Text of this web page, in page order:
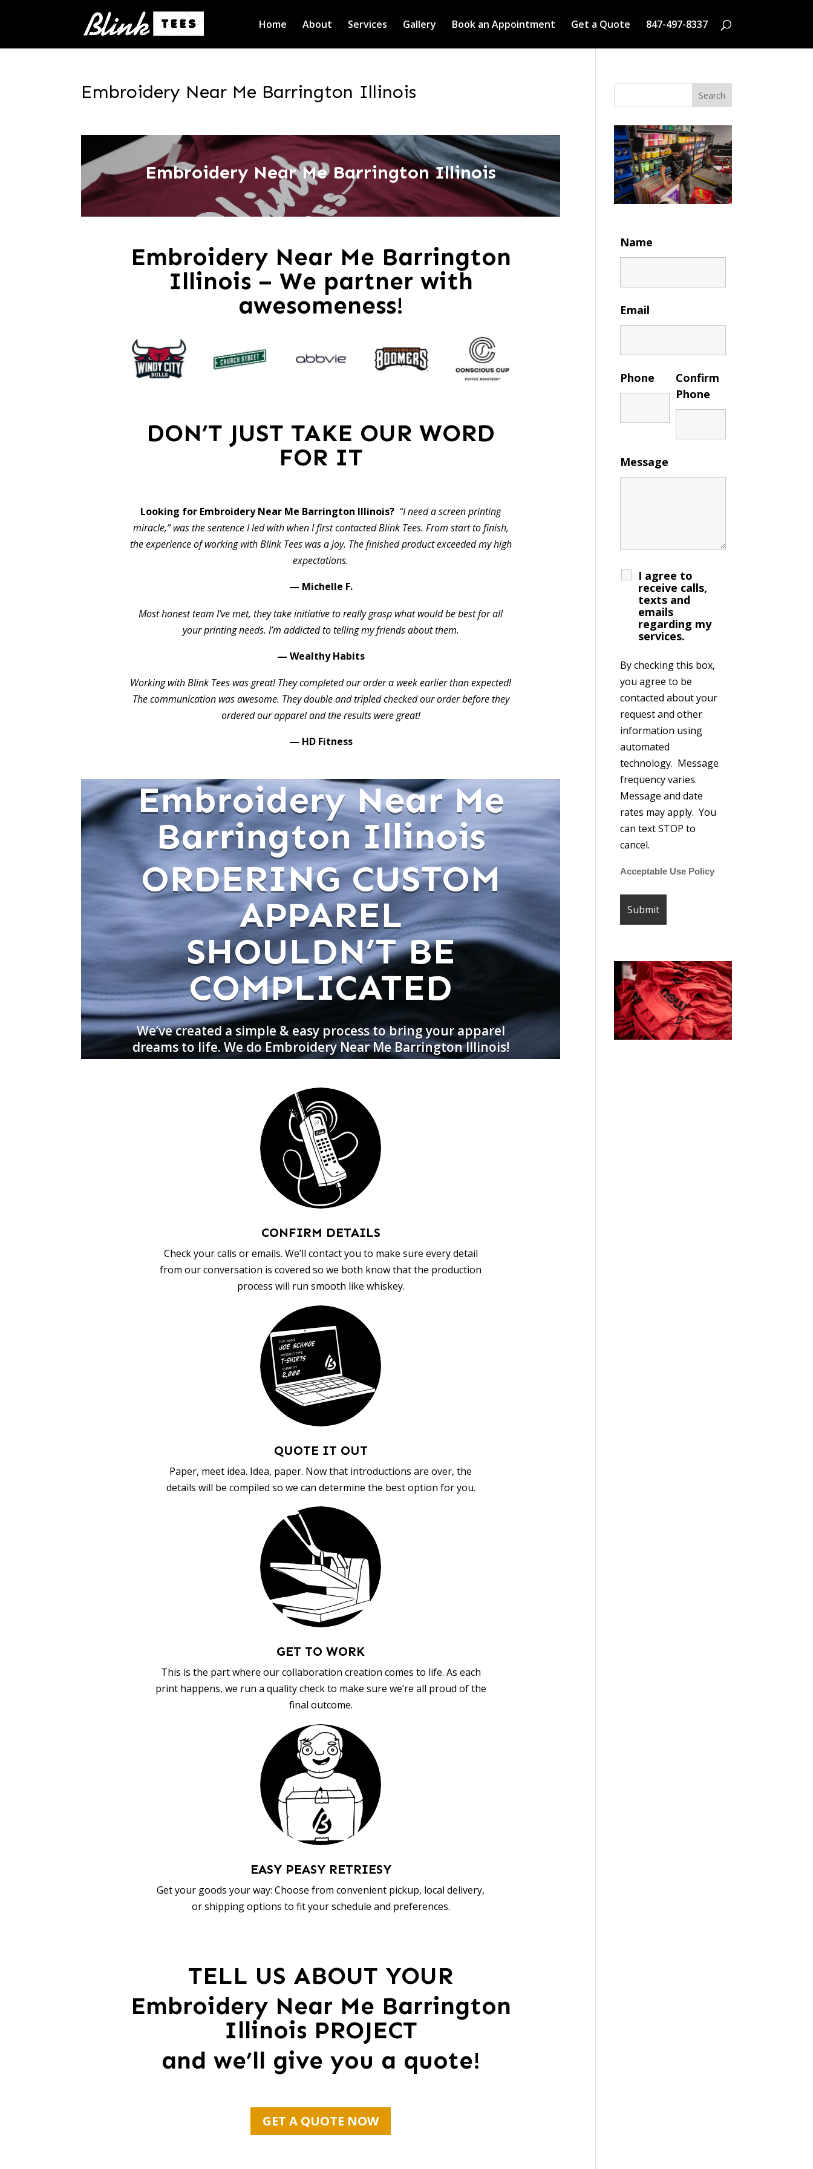
Home About Services Gallery Book an Appointment Get a Quote 847-497-8337
Embroidery Near Me Barrington Illinois
Embroidery Near Me Barrington Illinois
Embroidery Near Me Barrington
Illinois – We partner with
awesomeness!
DON’T JUST TAKE OUR WORD
FOR IT
Looking for Embroidery Near Me Barrington Illinois? “I need a screen printing
miracle,” was the sentence I led with when I first contacted Blink Tees. From start to finish,
the experience of working with Blink Tees was a joy. The finished product exceeded my high
expectations.
— Michelle F.
Most honest team I’ve met, they take initiative to really grasp what would be best for all
your printing needs. I’m addicted to telling my friends about them.
— Wealthy Habits
Working with Blink Tees was great! They completed our order a week earlier than expected!
The communication was awesome. They double and tripled checked our order before they
ordered our apparel and the results were great!
— HD Fitness
Embroidery Near Me
Barrington Illinois
ORDERING CUSTOM
APPAREL
SHOULDN’T BE
COMPLICATED
We’ve created a simple & easy process to bring your apparel
dreams to life. We do Embroidery Near Me Barrington Illinois!
CONFIRM DETAILS
Check your calls or emails. We’ll contact you to make sure every detail
from our conversation is covered so we both know that the production
process will run smooth like whiskey.
QUOTE IT OUT
Paper, meet idea. Idea, paper. Now that introductions are over, the
details will be compiled so we can determine the best option for you.
GET TO WORK
This is the part where our collaboration creation comes to life. As each
print happens, we run a quality check to make sure we’re all proud of the
final outcome.
EASY PEASY RETRIESY
Get your goods your way: Choose from convenient pickup, local delivery,
or shipping options to fit your schedule and preferences.
TELL US ABOUT YOUR
Embroidery Near Me Barrington
Illinois PROJECT
and we’ll give you a quote!
GET A QUOTE NOW
Search
Name
Email
Phone
Confirm
Phone
Message
I agree to
receive calls,
texts and
emails
regarding my
services.
By checking this box,
you agree to be
contacted about your
request and other
information using
automated
technology. Message
frequency varies.
Message and date
rates may apply. You
can text STOP to
cancel.
Acceptable Use Policy